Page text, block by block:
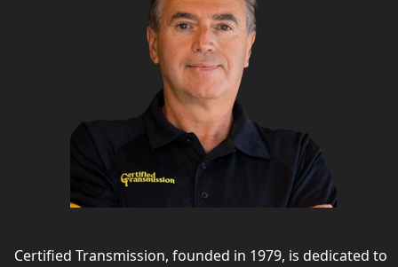
Certified Transmission, founded in 1979, is dedicated to